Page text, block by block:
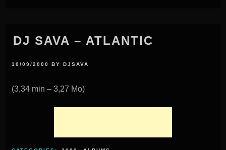
DJ SAVA – ATLANTIC
10/09/2000 BYDJSAVA
(3,34 min – 3,27 Mo)